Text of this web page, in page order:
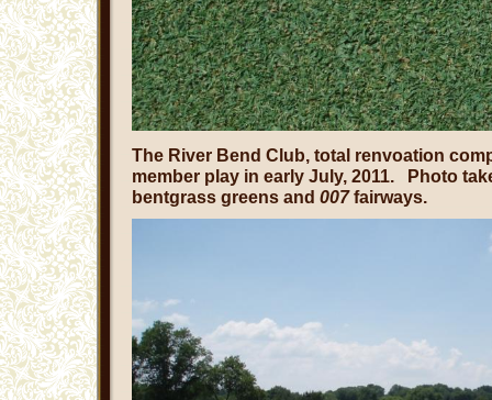
The River Bend Club, total renvoation
member play in early July, 2011. Photo
bentgrass greens and 007fairways.